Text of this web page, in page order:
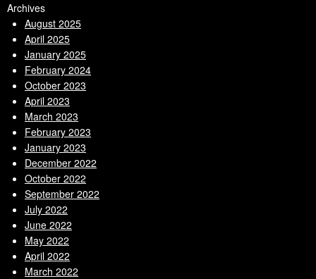
Archives
August 2025
April 2025
January 2025
February 2024
October 2023
April 2023
March 2023
February 2023
January 2023
December 2022
October 2022
September 2022
July 2022
June 2022
May 2022
April 2022
March 2022